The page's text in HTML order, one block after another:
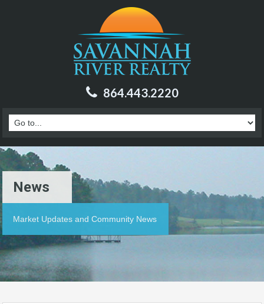
864.443.2220
News
Market Updates and Community News